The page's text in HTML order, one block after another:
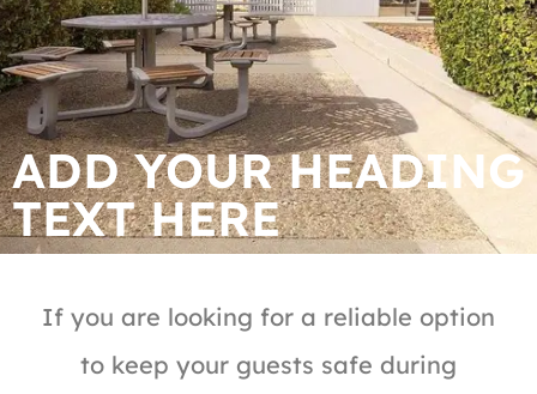
ADD YOUR HEADING
TEXT HERE
If you are looking for a reliable option
to keep your guests safe during